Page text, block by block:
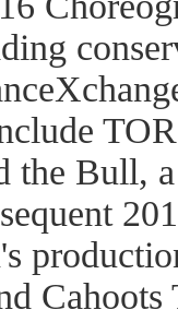
the Bull,